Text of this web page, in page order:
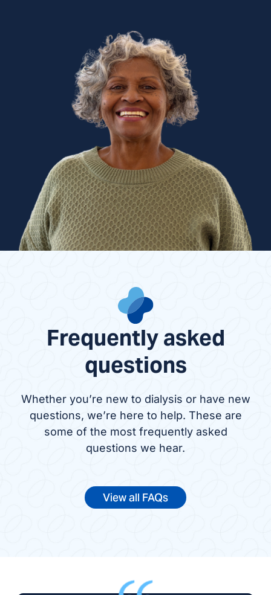
Frequently asked
questions
Whether you’re new to dialysis or have new
questions, we’re here to help. These are
some of the most frequently asked
questions we hear.
View all FAQs